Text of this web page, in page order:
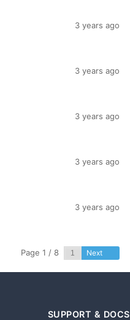
3 years ago
3 years ago
3 years ago
3 years ago
3 years ago
Page 1 / 8 Next
SUPPORT & DOCS